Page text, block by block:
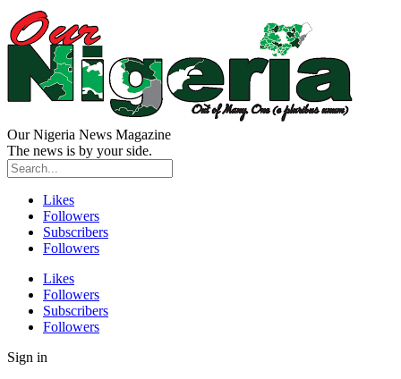
Our Nigeria News Magazine
The news is by your side.
Likes
Followers
Subscribers
Followers
Likes
Followers
Subscribers
Followers
Sign in